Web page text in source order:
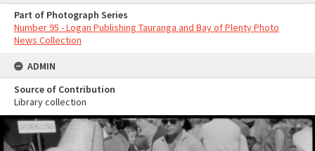
Part of Photograph Series
Number 95 - Logan Publishing Tauranga and Bay of Plenty Photo
News Collection
ADMIN
Source of Contribution
Library collection